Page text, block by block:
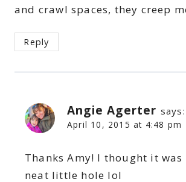
and crawl spaces, they creep
Reply
Angie Agerter says:
April 10, 2015 at 4:48 pm
Thanks Amy! I thought it
neat little hole lol